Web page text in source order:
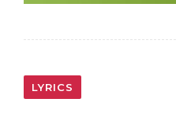
LYRICS